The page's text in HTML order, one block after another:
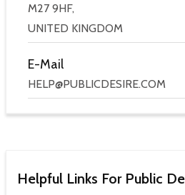
M27 9HF,
UNITED KINGDOM
E-Mail
HELP@PUBLICDESIRE.COM
Helpful Links For Public